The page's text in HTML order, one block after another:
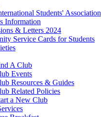
Students' Association
Information
& Letters 2024
Service Cards for Students
A Club
Events
Resources & Guides
Related Policies
a New Club